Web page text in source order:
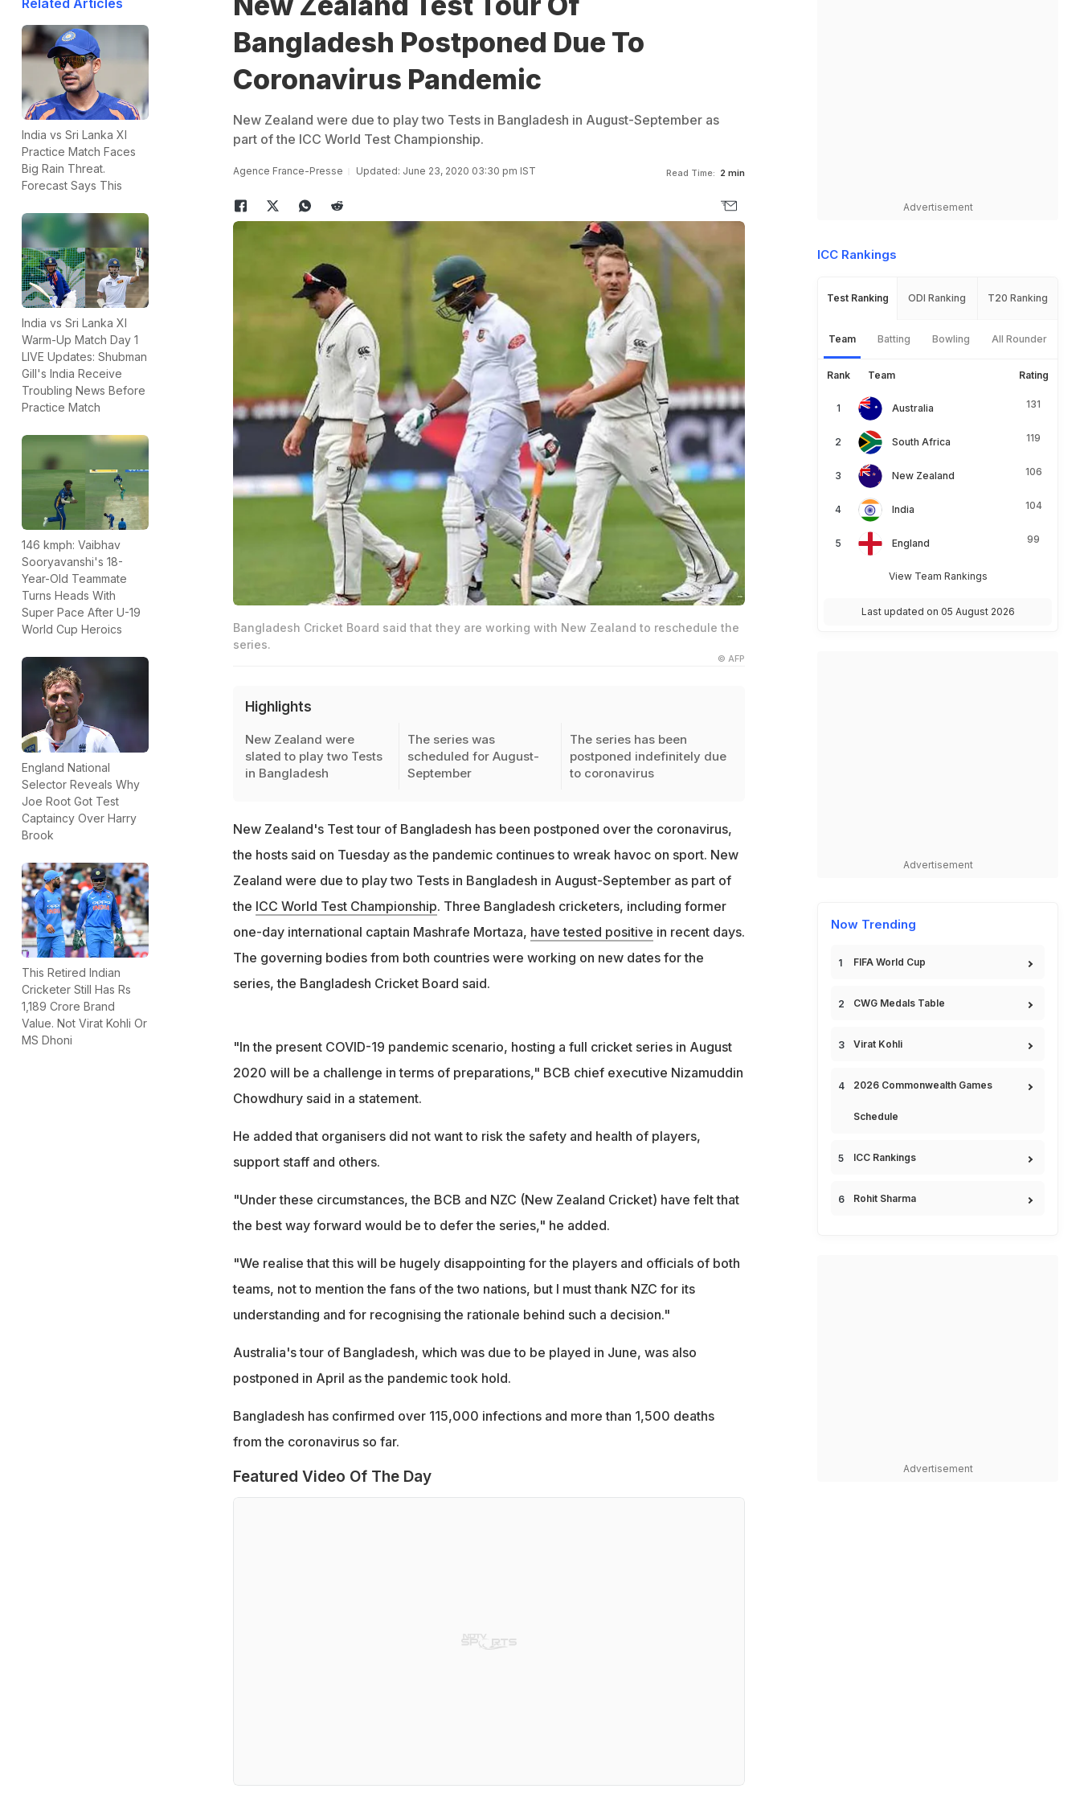
Related Articles
India vs Sri Lanka XI
Practice Match Faces
Big Rain Threat.
Forecast Says This
India vs Sri Lanka XI
Warm-Up Match Day 1
LIVE Updates: Shubman
Gill's India Receive
Troubling News Before
Practice Match
146 kmph: Vaibhav
Sooryavanshi's 18-
Year-Old Teammate
Turns Heads With
Super Pace After U-19
World Cup Heroics
England National
Selector Reveals Why
Joe Root Got Test
Captaincy Over Harry
Brook
This Retired Indian
Cricketer Still Has Rs
1,189 Crore Brand
Value. Not Virat Kohli Or
MS Dhoni
Bangladesh Postponed Due To
Coronavirus Pandemic
New Zealand were due to play two Tests in Bangladesh in August-September as
part of the ICC World Test Championship.
Agence France-Presse Updated: June 23, 2020 03:30 pm IST Read Time: 2 min
Bangladesh Cricket Board said that they are working with New Zealand to reschedule the
series.
© AFP
Highlights
New Zealand were
slated to play two Tests
in Bangladesh
The series was
scheduled for August-
September
The series has been
postponed indefinitely due
to coronavirus
New Zealand's Test tour of Bangladesh has been postponed over the coronavirus,
the hosts said on Tuesday as the pandemic continues to wreak havoc on sport. New
Zealand were due to play two Tests in Bangladesh in August-September as part of
the ICC World Test Championship. Three Bangladesh cricketers, including former
one-day international captain Mashrafe Mortaza, have tested positive in recent days.
The governing bodies from both countries were working on new dates for the
series, the Bangladesh Cricket Board said.
"In the present COVID-19 pandemic scenario, hosting a full cricket series in August
2020 will be a challenge in terms of preparations," BCB chief executive Nizamuddin
Chowdhury said in a statement.
He added that organisers did not want to risk the safety and health of players,
support staff and others.
"Under these circumstances, the BCB and NZC (New Zealand Cricket) have felt that
the best way forward would be to defer the series," he added.
"We realise that this will be hugely disappointing for the players and officials of both
teams, not to mention the fans of the two nations, but I must thank NZC for its
understanding and for recognising the rationale behind such a decision."
Australia's tour of Bangladesh, which was due to be played in June, was also
postponed in April as the pandemic took hold.
Bangladesh has confirmed over 115,000 infections and more than 1,500 deaths
from the coronavirus so far.
Featured Video Of The Day
Advertisement
ICC Rankings
Test Ranking ODI Ranking T20 Ranking
Team Batting Bowling All Rounder
Rank Team Rating
Australia 131
South Africa 119
New Zealand 106
India 104
England 99
View Team Rankings
Last updated on 05 August 2026
Advertisement
Now Trending
FIFA World Cup
CWG Medals Table
Virat Kohli
2026 Commonwealth Games
Schedule
ICC Rankings
Rohit Sharma
Advertisement